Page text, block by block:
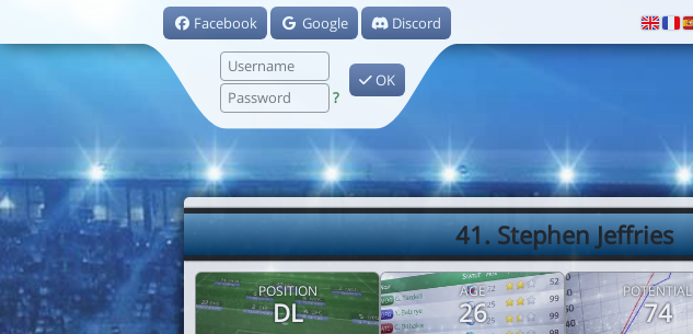
Facebook Google Discord
?
OK
41. Stephen Jeffries
POSITION
DL
AGE
26
POTENTIAL
74